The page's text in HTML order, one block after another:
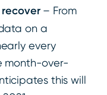
– From
on a
every
month-over-
this will